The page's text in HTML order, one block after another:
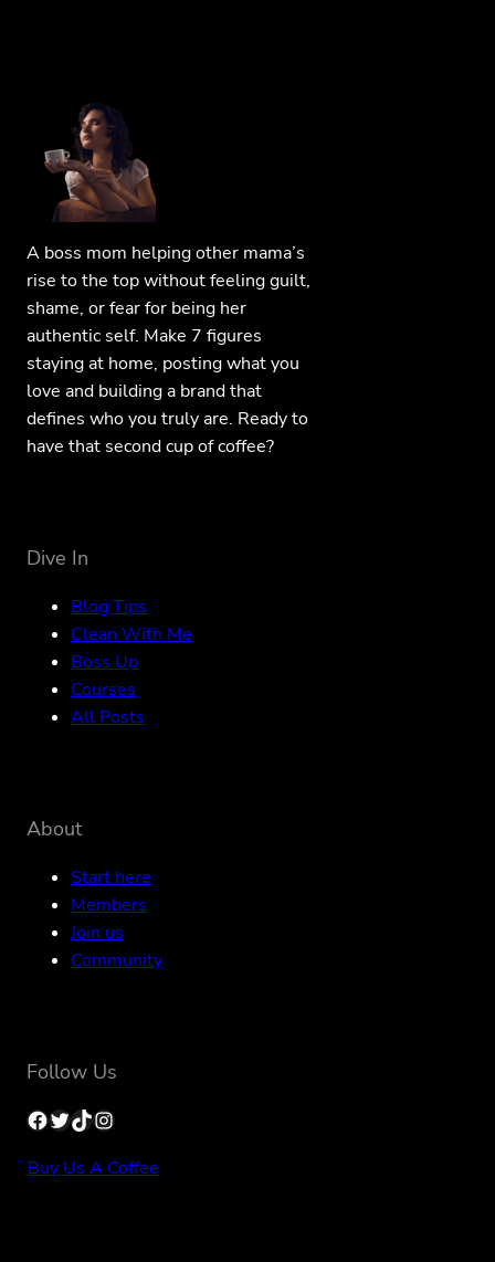
A boss mom helping other mama’s
rise to the top without feeling guilt,
shame, or fear for being her
authentic self. Make 7 figures
staying at home, posting what you
love and building a brand that
defines who you truly are. Ready to
have that second cup of coffee?
Dive In
Blog Tips
Clean With Me
Boss Up
Courses
All Posts
About
Start here
Members
Join us
Community
Follow Us
Facebook Twitter TikTok Instagram
Buy Us A Coffee